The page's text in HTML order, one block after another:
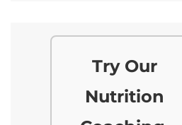
Try Our
Nutrition